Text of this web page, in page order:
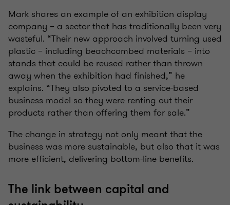
Mark shares an example of an exhibition display
company – a sector that has traditionally been very
wasteful. “Their new approach involved turning used
plastic – including beachcombed materials – into
stands that could be reused rather than thrown
away when the exhibition had finished,” he
explains. “They also pivoted to a service-based
business model so they were renting out their
products rather than offering them for sale.”
The change in strategy not only meant that the
business was more sustainable, but also that it was
more efficient, delivering bottom-line benefits.
The link between capital and